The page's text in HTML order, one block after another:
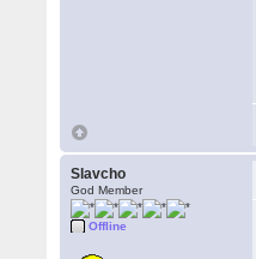
Slavcho
God Member
Offline